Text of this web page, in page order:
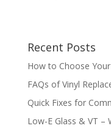
Recent Posts
How to Choose
FAQs of Vinyl
Quick Fixes for
Low-E Glass & VT –